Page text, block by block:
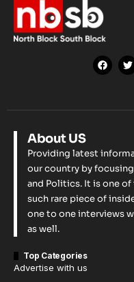
About US
Providing latest
our country by
and Politics. It is one
such rare piece of
one to one interviews
as well.
Top Categories
Advertise with us